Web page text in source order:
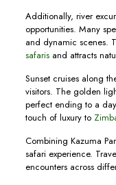
Additionally, river
opportunities. Many
and dynamic scenes.
safarisand attracts
Sunset cruises along
visitors. The golden
perfect ending to a
touch of luxury to
Combining Kazuma
safari experience.
encounters across